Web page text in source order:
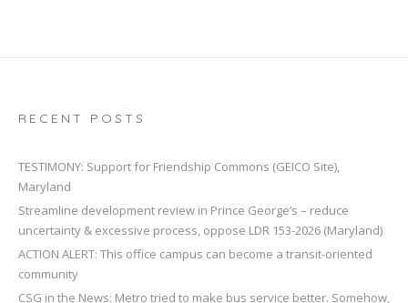
RECENT POSTS
TESTIMONY: Support for Friendship Commons (GEICO Site),
Maryland
Streamline development review in Prince George’s – reduce
uncertainty & excessive process, oppose LDR 153-2026 (Maryland)
ACTION ALERT: This office campus can become a transit-oriented
community
CSG in the News: Metro tried to make bus service better. Somehow,